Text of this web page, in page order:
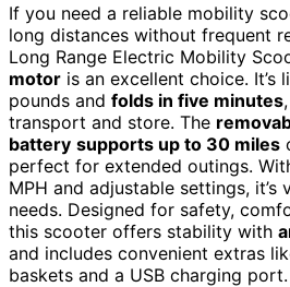
If you need a reliable mobility
long distances without frequent
Long Range Electric Mobility
motor is an excellent choice.
pounds and folds in five minutes
transport and store. The
battery supports up to 30 miles
perfect for extended outings.
MPH and adjustable settings, it’s
needs. Designed for safety,
this scooter offers stability with
and includes convenient extras
baskets and a USB charging port.